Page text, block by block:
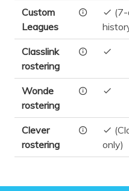
Custom
Leagues
Classlink
rostering
Wonde
rostering
Clever
rostering
only)